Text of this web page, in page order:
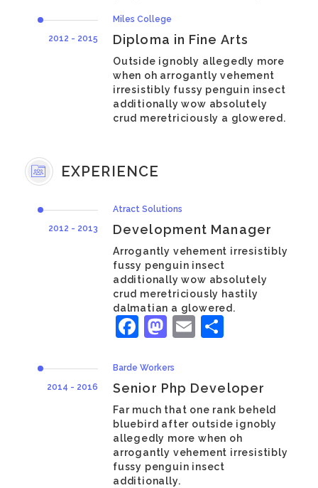
2012 - 2015
Miles College
Diploma in Fine Arts
Outside ignobly allegedly more
when oh arrogantly vehement
irresistibly fussy penguin insect
additionally wow absolutely
crud meretriciously a glowered.
EXPERIENCE
2012 - 2013
Atract Solutions
Development Manager
Arrogantly vehement irresistibly
fussy penguin insect
additionally wow absolutely
crud meretriciously hastily
dalmatian a glowered.
FacebookMastodonEmail
2014 - 2016
Barde Workers
Senior Php Developer
Far much that one rank beheld
bluebird after outside ignobly
allegedly more when oh
arrogantly vehement irresistibly
fussy penguin insect
additionally.